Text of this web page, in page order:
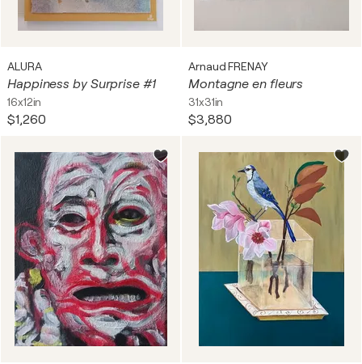
ALURA
Happiness by Surprise #1
16x12in
$1,260
Arnaud FRENAY
Montagne en fleurs
31x31in
$3,880